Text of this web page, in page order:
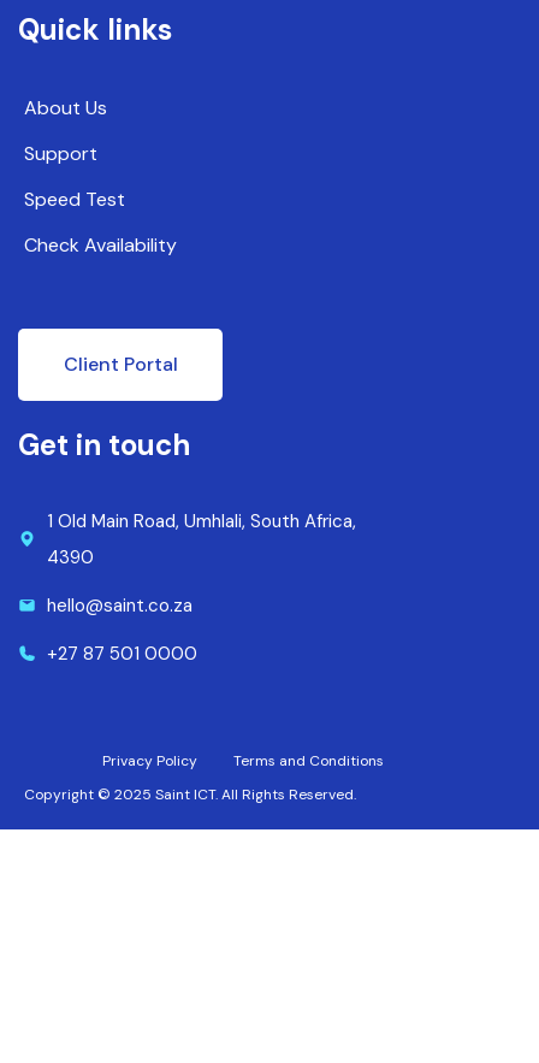
Quick links
About Us
Support
Speed Test
Check Availability
Client Portal
Get in touch
1 Old Main Road, Umhlali, South Africa,
4390
hello@saint.co.za
+27 87 501 0000
Copyright © 2025 Saint ICT. All Rights Reserved.
Privacy Policy Terms and Conditions